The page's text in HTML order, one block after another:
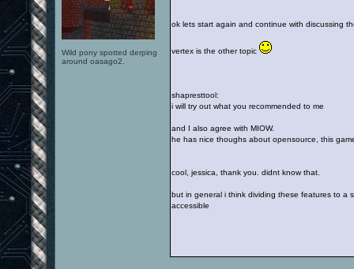
Wild pony spotted derping
around oasago2.
ok lets start again and continue with discussing
vertex is the other topic
shapresttool:
i will try out what you recommended to me
and I also agree with MIOW.
he has nice thoughs about opensource, this
cool, jessica, thank you. didnt know that.
but in general i think dividing these features to a
accessible